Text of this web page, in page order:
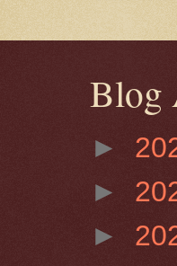
Blog
►
►
►